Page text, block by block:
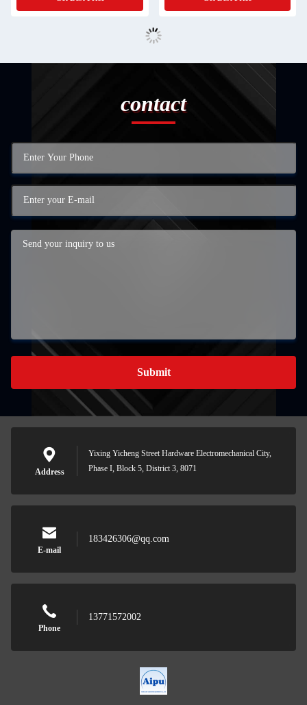
contact
Submit
Address
Yixing Yicheng Street Hardware Electromechanical City,
Phase I, Block 5, District 3, 8071
E-mail
183426306@qq.com
Phone
13771572002